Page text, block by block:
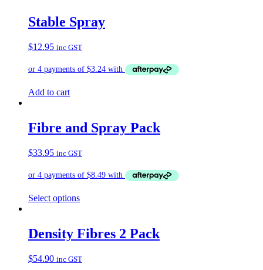
Stable Spray
$12.95 inc GST
Add to cart
Fibre and Spray Pack
$33.95 inc GST
Select options
Density Fibres 2 Pack
$54.90 inc GST